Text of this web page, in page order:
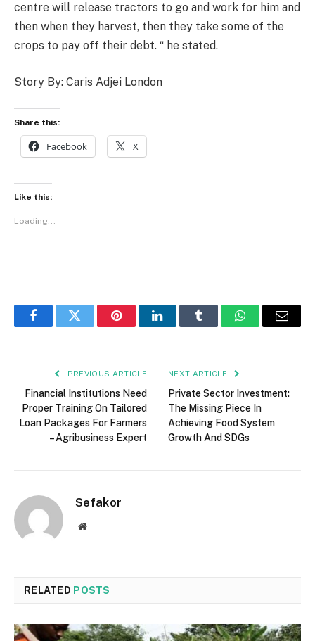
centre will release tractors to go and work for him and
then when they harvest, then they take some of the
crops to pay off their debt. “ he stated.
Story By: Caris Adjei London
Share this:
Facebook X
Like this:
Loading...
FacebookTwitter PinterestLinkedInTumblr WhatsAppEmail
PREVIOUS ARTICLE
Financial Institutions Need
Proper Training On Tailored
Loan Packages For Farmers
– Agribusiness Expert
NEXT ARTICLE
Private Sector Investment:
The Missing Piece In
Achieving Food System
Growth And SDGs
Sefakor
Website
RELATED POSTS